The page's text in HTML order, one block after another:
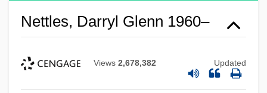
Nettles, Darryl Glenn 1960–
Views 2,678,382 Updated